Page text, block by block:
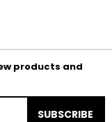
products and
SUBSCRIBE